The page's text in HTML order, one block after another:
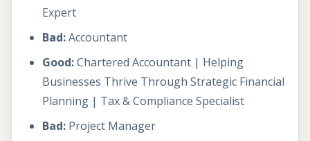
Expert
Bad:Accountant
Good:Chartered Accountant | Helping
Businesses Thrive Through Strategic Financial
Planning | Tax & Compliance Specialist
Bad: Project Manager